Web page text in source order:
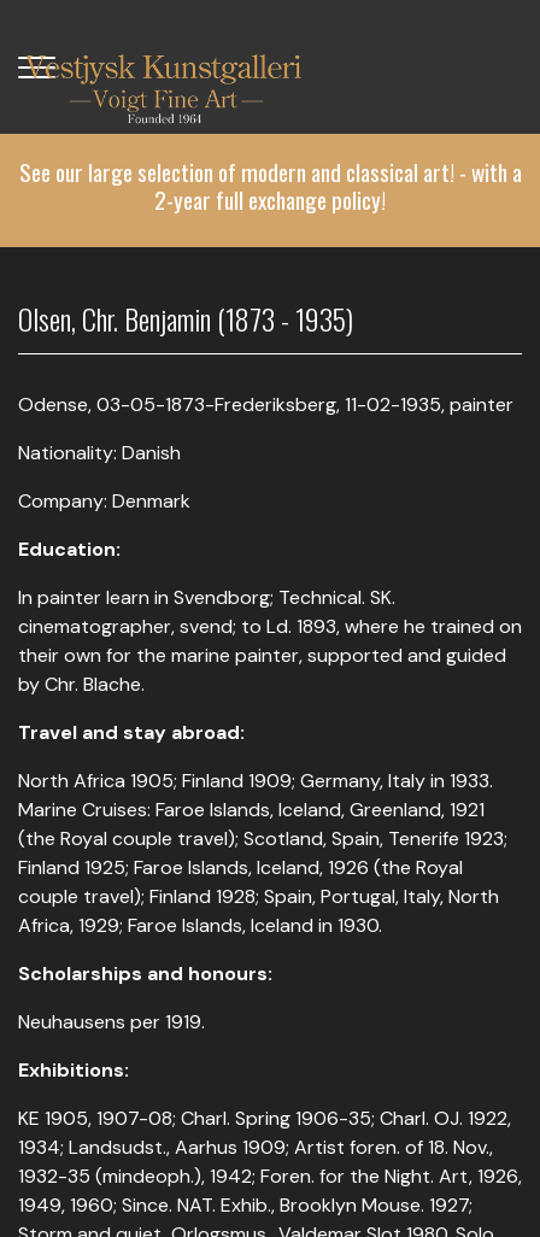
main
content
See our large selection of modern and classical art! - with a
2-year full exchange policy!
Olsen, Chr. Benjamin (1873 - 1935)
Odense, 03-05-1873-Frederiksberg, 11-02-1935, painter
Nationality: Danish
Company: Denmark
Education:
In painter learn in Svendborg; Technical. SK.
cinematographer, svend; to Ld. 1893, where he trained on
their own for the marine painter, supported and guided
by Chr. Blache.
Travel and stay abroad:
North Africa 1905; Finland 1909; Germany, Italy in 1933.
Marine Cruises: Faroe Islands, Iceland, Greenland, 1921
(the Royal couple travel); Scotland, Spain, Tenerife 1923;
Finland 1925; Faroe Islands, Iceland, 1926 (the Royal
couple travel); Finland 1928; Spain, Portugal, Italy, North
Africa, 1929; Faroe Islands, Iceland in 1930.
Scholarships and honours:
Neuhausens per 1919.
Exhibitions:
KE 1905, 1907-08; Charl. Spring 1906-35; Charl. OJ. 1922,
1934; Landsudst., Aarhus 1909; Artist foren. of 18. Nov.,
1932-35 (mindeoph.), 1942; Foren. for the Night. Art, 1926,
1949, 1960; Since. NAT. Exhib., Brooklyn Mouse. 1927;